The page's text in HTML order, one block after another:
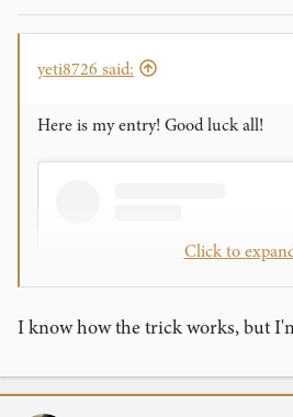
yeti8726 said:
Here is my entry! Good luck all!
Click to
I know how the trick works, but